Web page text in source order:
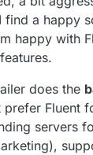
likely insert
the WP
@girish
it doesn't
find a happy
happy with
does the
prefer Fluent
servers